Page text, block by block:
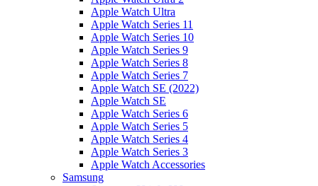
Apple Watch Ultra
Apple Watch Series 11
Apple Watch Series 10
Apple Watch Series 9
Apple Watch Series 8
Apple Watch Series 7
Apple Watch SE (2022)
Apple Watch SE
Apple Watch Series 6
Apple Watch Series 5
Apple Watch Series 4
Apple Watch Series 3
Apple Watch Accessories
Samsung